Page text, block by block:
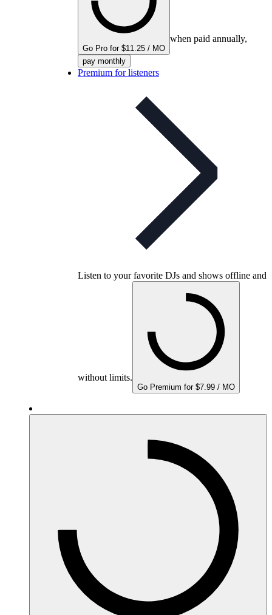
Go Pro for $11.25 / MO
when paid annually,
pay monthly
Premium for listeners
Listen to your favorite DJs and shows offline and
without limits.
Go Premium for $7.99 / MO